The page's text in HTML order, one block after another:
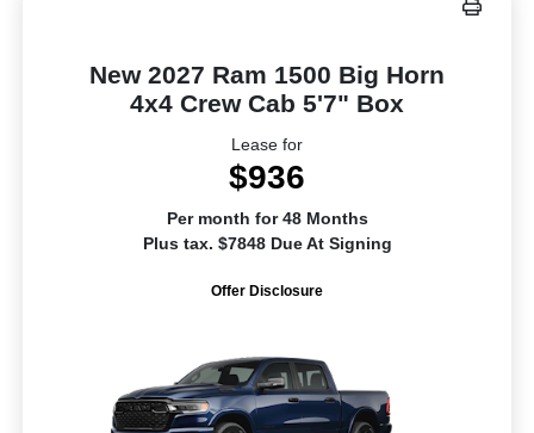
New 2027 Ram 1500 Big Horn
4x4 Crew Cab 5'7" Box
Lease for
$936
Per month for 48 Months
Plus tax. $7848 Due At Signing
Offer Disclosure